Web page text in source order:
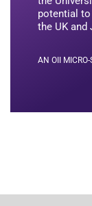
potential
the UK and
AN OII MICRO-